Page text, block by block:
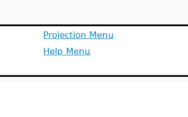
Projection Menu
Help Menu